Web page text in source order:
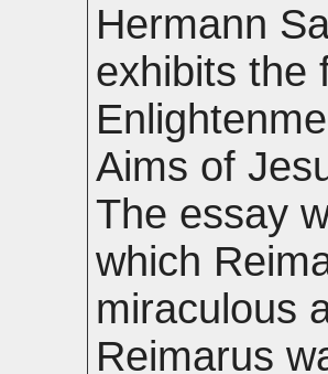
Hermann
exhibits the
Aims of
The essay
which
miraculous
Reimarus